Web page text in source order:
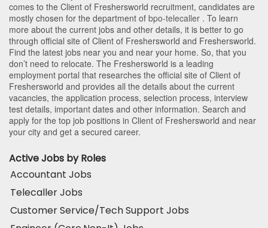
comes to the Client of Freshersworld recruitment, candidates are
mostly chosen for the department of bpo-telecaller . To learn
more about the current jobs and other details, it is better to go
through official site of Client of Freshersworld and Freshersworld.
Find the latest jobs near you and near your home. So, that you
don’t need to relocate. The Freshersworld is a leading
employment portal that researches the official site of Client of
Freshersworld and provides all the details about the current
vacancies, the application process, selection process, interview
test details, important dates and other information. Search and
apply for the top job positions in Client of Freshersworld and near
your city and get a secured career.
Active Jobs by Roles
Accountant Jobs
Telecaller Jobs
Customer Service/Tech Support Jobs